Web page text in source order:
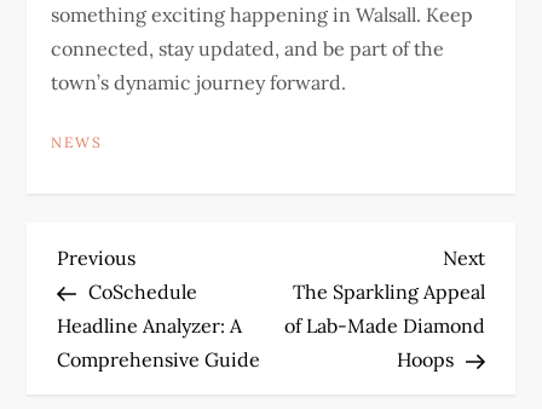
something exciting happening in Walsall. Keep
connected, stay updated, and be part of the
town’s dynamic journey forward.
NEWS
P
o
s
Previous
Post
Previous
CoSchedule
Headline Analyzer: A
Comprehensive Guide
Next
Post
Next
The Sparkling Appeal
of Lab-Made Diamond
Hoops